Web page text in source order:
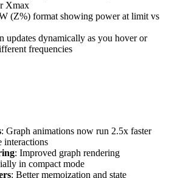
Xmax
(Z%) format showing power at limit vs
dynamically as you hover or
frequencies
: Graph animations now run 2.5x faster
interactions
: Improved graph rendering
in compact mode
: Better memoization and state